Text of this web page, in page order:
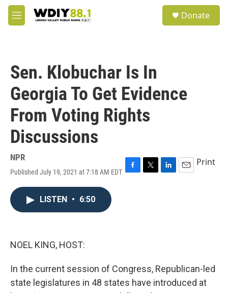
Skip to main content
M
e
Donate
Sen. Klobuchar Is In
Georgia To Get Evidence
From Voting Rights
Discussions
NPR
Published July 19, 2021 at 7:18 AM EDT F
T
L
E
Print
LISTEN • 6:50
NOEL KING, HOST:
In the current session of Congress, Republican-led
state legislatures in 48 states have introduced at